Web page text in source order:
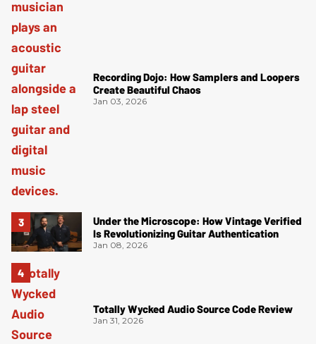
Recording Dojo: How Samplers and Loopers
Create Beautiful Chaos
Jan 03, 2026
Under the Microscope: How Vintage Verified
Is Revolutionizing Guitar Authentication
Jan 08, 2026
Totally Wycked Audio Source Code Review
Jan 31, 2026